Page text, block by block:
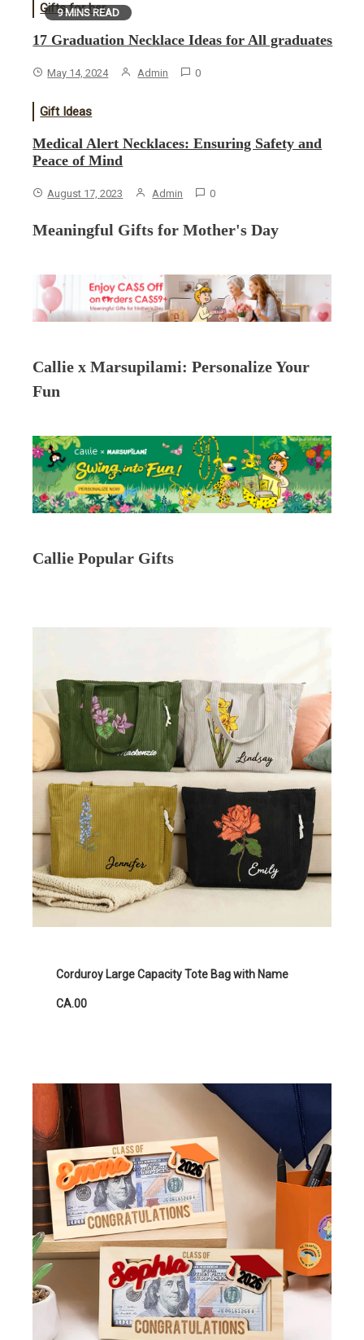
9 MINS READ
Gifts for her
17 Graduation Necklace Ideas for All graduates
May 14, 2024 Admin 0
Gift Ideas
Medical Alert Necklaces: Ensuring Safety and
Peace of Mind
August 17, 2023 Admin 0
Meaningful Gifts for Mother's Day
Callie x Marsupilami: Personalize Your
Fun
Callie Popular Gifts
Corduroy Large Capacity Tote Bag with Name
CA.00